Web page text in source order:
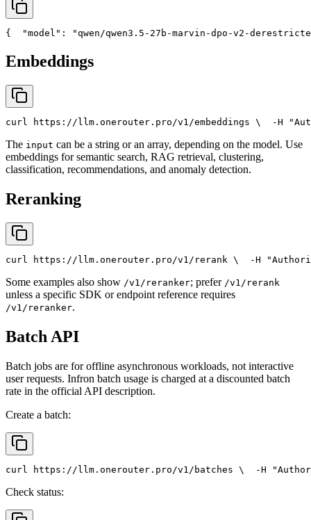
{ "model" : "qwen/qwen3.5-27b-marvin-dpo-v2-
Embeddings
curl https://llm.onerouter.pro/v1/embeddings \
  -H
The input can be a string or an array, depending on the model. Use
embeddings for semantic search, RAG retrieval, clustering,
classification, recommendations, and anomaly detection.
Reranking
curl https://llm.onerouter.pro/v1/rerank \
  -H
Some examples also show /v1/reranker; prefer /v1/rerank
unless a specific SDK or endpoint reference requires
/v1/reranker.
Batch API
Batch jobs are for offline asynchronous workloads, not interactive
user requests. Infron batch usage is charged at a discounted batch
rate in the official API description.
Create a batch:
curl https://llm.onerouter.pro/v1/batches \
  -H
Check status: